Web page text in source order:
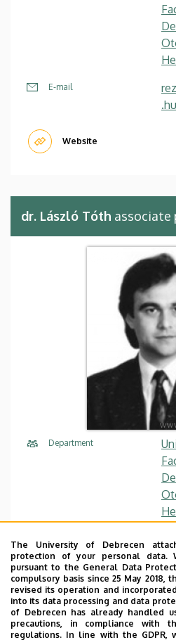
E-mail
.hu
Website
dr. László Tóth associate
Department
Website
The University of Debrecen
protection of your personal data.
pursuant to the General Data
compulsory basis since 25 May 2018,
revised its operation and
into its data processing and data
of Debrecen has already handled
precautions, in compliance with
regulations. In line with the GDPR,